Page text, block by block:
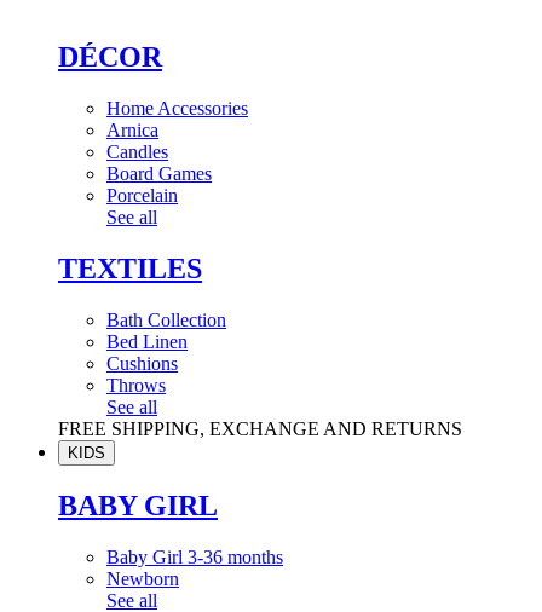
DÉCOR
Home Accessories
Arnica
Candles
Board Games
Porcelain
See all
TEXTILES
Bath Collection
Bed Linen
Cushions
Throws
See all
FREE SHIPPING, EXCHANGE AND RETURNS
KIDS
BABY GIRL
Baby Girl 3-36 months
Newborn
See all